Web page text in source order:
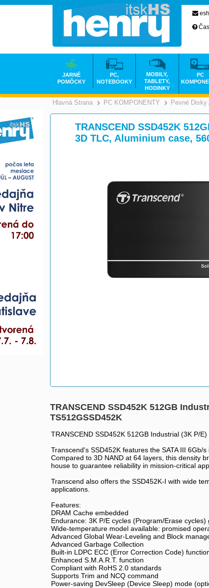
Hlavná Strana >
PC KOMPONENTY Pevné Disky
TRANSCEND SSD452K
3D TLC, Aluminium case,
TRANSCEND SSD452K 512GB
TS512GSSD452K
TRANSCEND SSD452K 512GB Industrial (3K P/
Transcend's SSD452K features the SATA III 6Gb/
Compared to 3D NAND at 64 layers, this density
house to guarantee reliability in mission-critical
Transcend also offers the SSD452K-I with wide
applications.
Features:
DRAM Cache embedded
Endurance: 3K P/E cycles (Program/Erase cycles)
Wide-temperature model available: promised
Advanced Global Wear-Leveling and Block
Advanced Garbage Collection
Built-in LDPC ECC (Error Correction Code)
Enhanced S.M.A.R.T. function
Compliant with RoHS 2.0 standards
Supports Trim and NCQ command
Power-saving DevSleep (Device Sleep) mode
JARNÉ
POMÔCKY
PC,
NOTEBOOKY
MOBILY,
TABLETY,
HODINKY
PC